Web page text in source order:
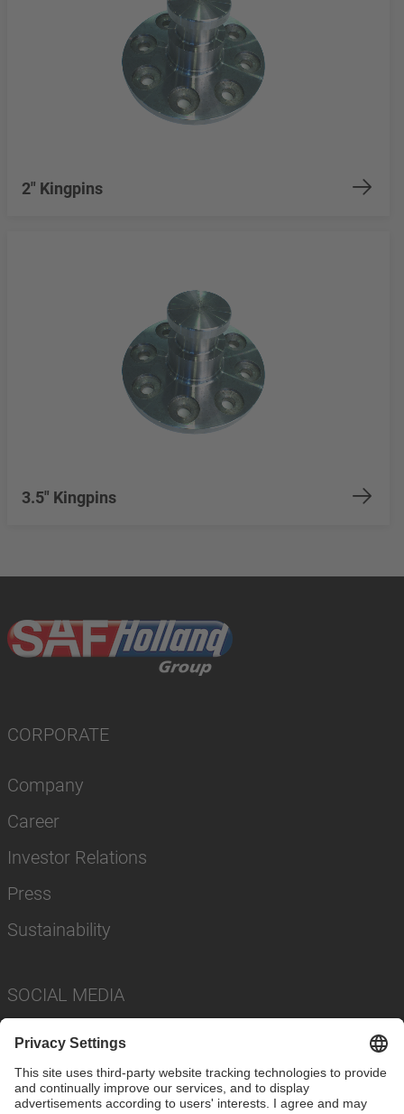
2" Kingpins
3.5" Kingpins
CORPORATE
Company
Career
Investor Relations
Press
Sustainability
SOCIAL MEDIA